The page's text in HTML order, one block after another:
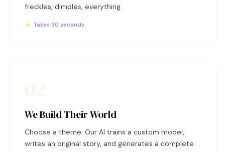
freckles, dimples, everything.
⚡ Takes 30 seconds
We Build Their World
Choose a theme. Our AI trains a custom model,
writes an original story, and generates a complete